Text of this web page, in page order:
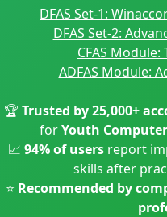
DFAS Set-1:
DFAS Set-2:
CFAS Module:
ADFAS Module:
🏆 Trusted by 25,000+
forYouth Computer
📈 94% of users report
skills after
⭐ Recommended by